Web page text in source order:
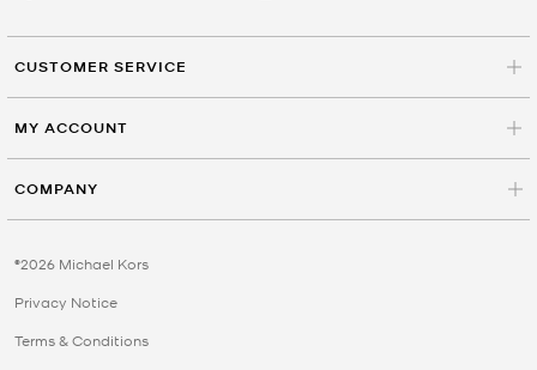
CUSTOMER SERVICE
MY ACCOUNT
COMPANY
©2026 Michael Kors
Privacy Notice
Terms & Conditions